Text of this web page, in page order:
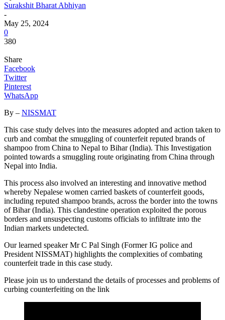
Surakshit Bharat Abhiyan
-
May 25, 2024
0
380
Share
Facebook
Twitter
Pinterest
WhatsApp
By – NISSMAT
This case study delves into the measures adopted and action taken to
curb and combat the smuggling of counterfeit reputed brands of
shampoo from China to Nepal to Bihar (India). This Investigation
pointed towards a smuggling route originating from China through
Nepal into India.
This process also involved an interesting and innovative method
whereby Nepalese women carried baskets of counterfeit goods,
including reputed shampoo brands, across the border into the towns
of Bihar (India). This clandestine operation exploited the porous
borders and unsuspecting customs officials to infiltrate into the
Indian markets undetected.
Our learned speaker Mr C Pal Singh (Former IG police and
President NISSMAT) highlights the complexities of combating
counterfeit trade in this case study.
Please join us to understand the details of processes and problems of
curbing counterfeiting on the link